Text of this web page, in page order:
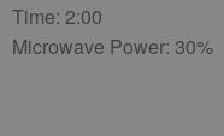
Time: 2:00
Microwave Power: 30%